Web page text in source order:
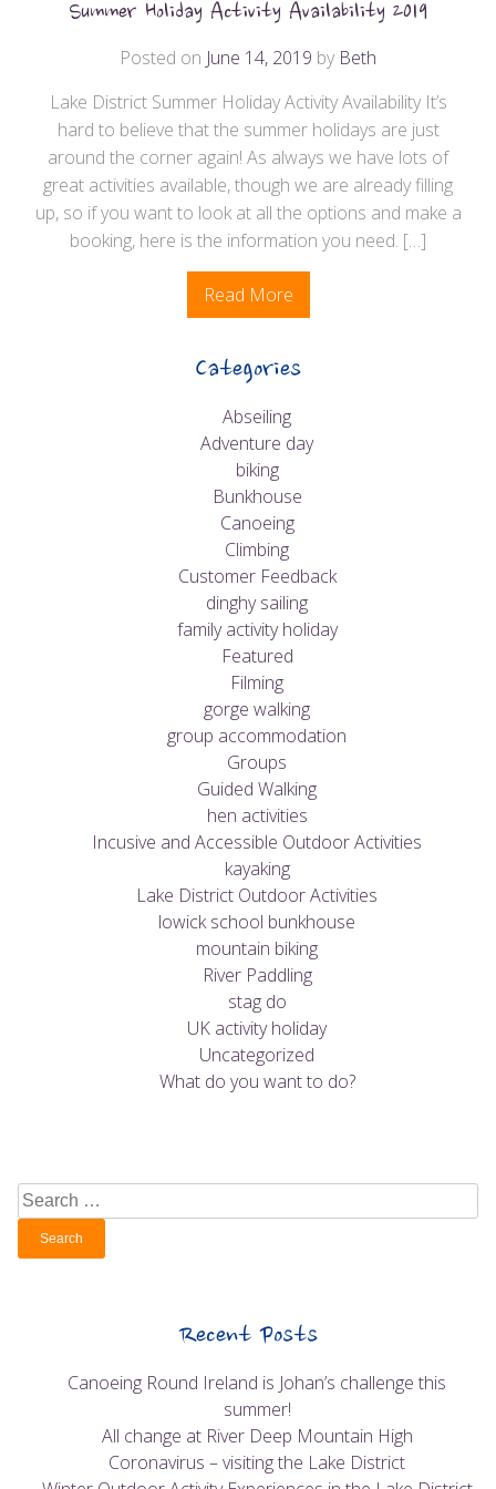
Summer Holiday Activity Availability 2019
Posted on June 14, 2019 by Beth
Lake District Summer Holiday Activity Availability It’s
hard to believe that the summer holidays are just
around the corner again! As always we have lots of
great activities available, though we are already filling
up, so if you want to look at all the options and make a
booking, here is the information you need. […]
Read More
Categories
Abseiling
Adventure day
biking
Bunkhouse
Canoeing
Climbing
Customer Feedback
dinghy sailing
family activity holiday
Featured
Filming
gorge walking
group accommodation
Groups
Guided Walking
hen activities
Incusive and Accessible Outdoor Activities
kayaking
Lake District Outdoor Activities
lowick school bunkhouse
mountain biking
River Paddling
stag do
UK activity holiday
Uncategorized
What do you want to do?
Search
for:
Recent Posts
Canoeing Round Ireland is Johan’s challenge this
summer!
All change at River Deep Mountain High
Coronavirus – visiting the Lake District